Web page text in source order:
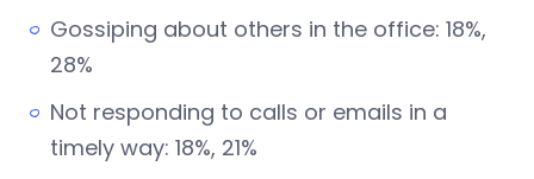
Gossiping about others in the office: 18%,
28%
Not responding to calls or emails in a
timely way: 18%, 21%